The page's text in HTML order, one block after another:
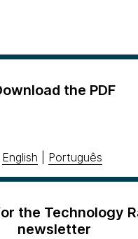
the PDF
English Português
the Technology
newsletter